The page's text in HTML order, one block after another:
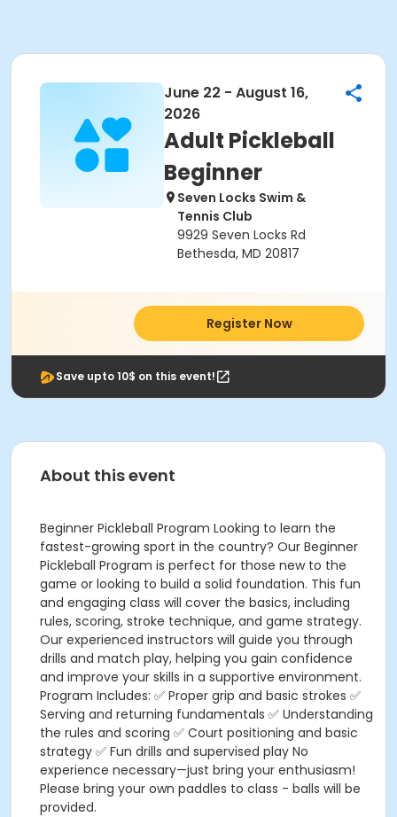
June 22 - August 16,
2026
Adult Pickleball
Beginner
Seven Locks Swim &
Tennis Club
9929 Seven Locks Rd
Bethesda, MD 20817
Register Now
Save upto 10$ on this event!
About this event
Beginner Pickleball Program Looking to learn the
fastest-growing sport in the country? Our Beginner
Pickleball Program is perfect for those new to the
game or looking to build a solid foundation. This fun
and engaging class will cover the basics, including
rules, scoring, stroke technique, and game strategy.
Our experienced instructors will guide you through
drills and match play, helping you gain confidence
and improve your skills in a supportive environment.
Program Includes: ✅ Proper grip and basic strokes ✅
Serving and returning fundamentals ✅ Understanding
the rules and scoring ✅ Court positioning and basic
strategy ✅ Fun drills and supervised play No
experience necessary—just bring your enthusiasm!
Please bring your own paddles to class - balls will be
provided.